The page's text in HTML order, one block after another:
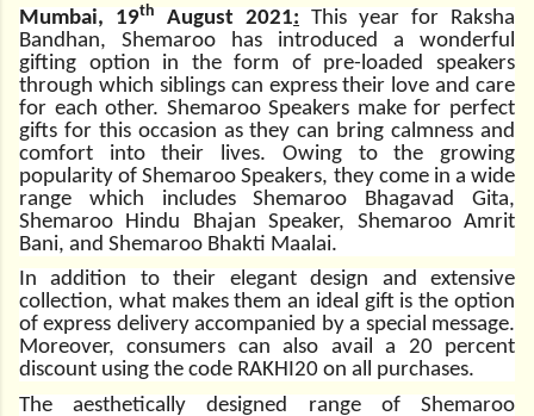
Mumbai, 19th August 2021: This year for Raksha
Bandhan, Shemaroo has introduced a wonderful
gifting option in the form of pre-loaded speakers
through which siblings can express their love and care
for each other. Shemaroo Speakers make for perfect
gifts for this occasion as they can bring calmness and
comfort into their lives. Owing to the growing
popularity of Shemaroo Speakers, they come in a wide
range which includes Shemaroo Bhagavad Gita,
Shemaroo Hindu Bhajan Speaker, Shemaroo Amrit
Bani, and Shemaroo Bhakti Maalai.
In addition to their elegant design and extensive
collection, what makes them an ideal gift is the option
of express delivery accompanied by a special message.
Moreover, consumers can also avail a 20 percent
discount using the code RAKHI20 on all purchases.
The aesthetically designed range of Shemaroo